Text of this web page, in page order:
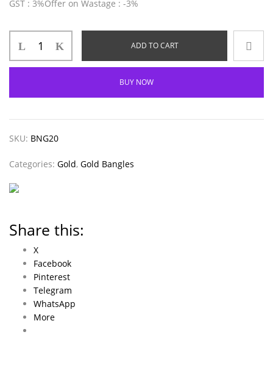
GST : 3%Offer on Wastage : -3%
ADD TO CART
BUY NOW
SKU: BNG20
Categories: Gold, Gold Bangles
Share this:
X
Facebook
Pinterest
Telegram
WhatsApp
More